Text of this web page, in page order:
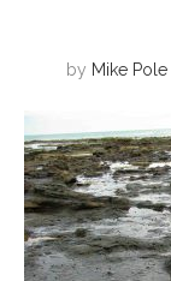
by Mike Pole